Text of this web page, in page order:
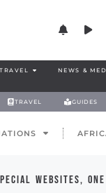
TRAVEL NEWS &
TRAVEL GUIDES
websites,